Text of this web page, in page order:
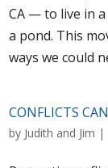
CA — to live in
a pond. This
ways we could
CONFLICTS
by Judith and Jim |